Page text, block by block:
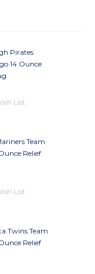
Pirates
14 Ounce
List
Team
Relief
List
Twins Team
Relief